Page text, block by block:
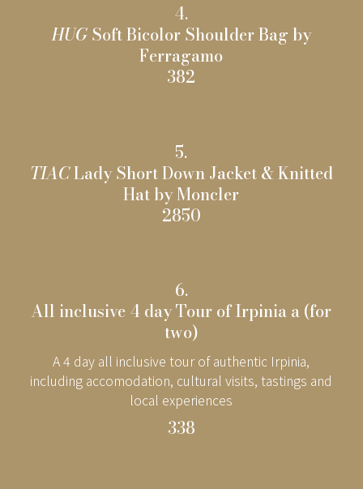
4.
HUGSoft Bicolor Shoulder Bag by
Ferragamo
382
5.
TIACLady Short Down Jacket & Knitted
Hat by Moncler
2850
6.
All inclusive 4 day Tour of Irpinia a (for
two)
A 4 day all inclusive tour of authentic Irpinia,
including accomodation, cultural visits, tastings and
local experiences
338